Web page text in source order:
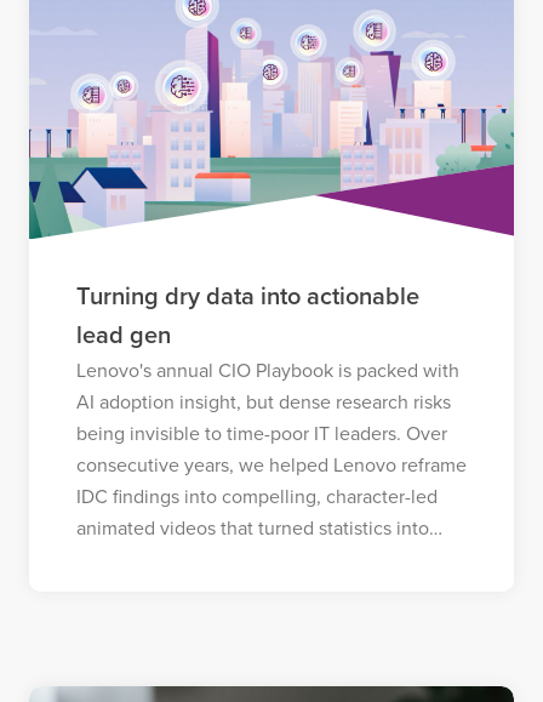
Turning dry data into actionable
lead gen
Lenovo's annual CIO Playbook is packed with
AI adoption insight, but dense research risks
being invisible to time-poor IT leaders. Over
consecutive years, we helped Lenovo reframe
IDC findings into compelling, character-led
animated videos that turned statistics into…